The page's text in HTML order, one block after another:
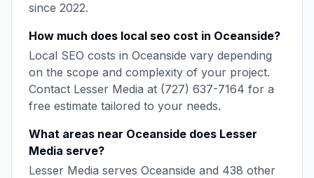
since 2022.
How much does local seo cost in Oceanside?
Local SEO costs in Oceanside vary depending
on the scope and complexity of your project.
Contact Lesser Media at (727) 637-7164 for a
free estimate tailored to your needs.
What areas near Oceanside does Lesser
Media serve?
Lesser Media serves Oceanside and 438 other